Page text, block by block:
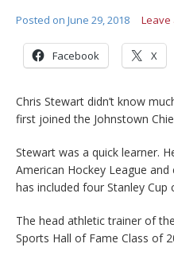
Posted on June 29, 2018 Leave
Facebook X
Chris Stewart didn’t know
first joined the Johnstown
Stewart was a quick learner.
American Hockey League
has included four Stanley
The head athletic trainer of
Sports Hall of Fame Class of